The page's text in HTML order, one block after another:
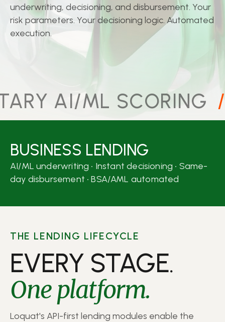
underwriting, decisioning, and disbursement. Your
risk parameters. Your decisioning logic. Automated
execution.
AI/ML SCORING /
BUSINESS LENDING
AI/ML underwriting • Instant decisioning • Same-
day disbursement • BSA/AML automated
THE LENDING LIFECYCLE
EVERY STAGE.
One platform.
Loquat's API-first lending modules enable the